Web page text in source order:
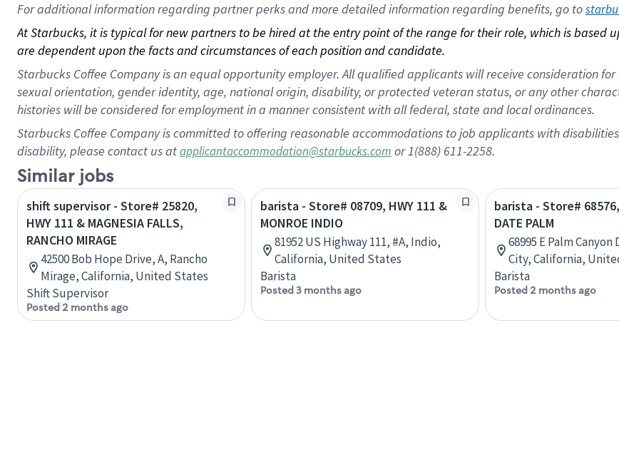
Foradditional information regarding partner perks and more detailed information regarding benefits, go to
At Starbucks, it is typical for new partners to be hired at the entry point of the range for their role, which is based
are dependent upon the facts and circumstances of each position and candidate.
Starbucks Coffee Company is an equal opportunity employer. All qualified applicants will receive consideration
sexual orientation, gender identity, age, national origin, disability, or protected veteran status, or any other
histories will be considered for employment in a manner consistent with all federal, state and local ordinances.
Starbucks Coffee Company is committed to offering reasonable accommodations to job applicants with
disability, please contact us atapplicantaccommodation@starbucks.com or 1(888) 611-2258.
Similar jobs
shift supervisor - Store# 25820,
HWY 111 & MAGNESIA FALLS,
RANCHO MIRAGE
42500 Bob Hope Drive, A, Rancho
Mirage, California, United States
Shift Supervisor
Posted 2 months ago
barista - Store# 08709, HWY 111 &
MONROE INDIO
81952 US Highway 111, #A, Indio,
California, United States
Barista
Posted 3 months ago
barista - Store#
DATE PALM
68995 E Palm
City, California,
Barista
Posted 2 months ago